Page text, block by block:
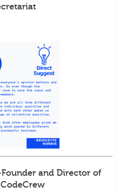
and Director of